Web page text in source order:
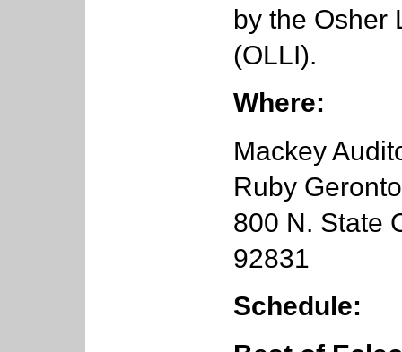
by the Osher
(OLLI).
Where:
Mackey
Ruby
800 N. State
92831
Schedule: